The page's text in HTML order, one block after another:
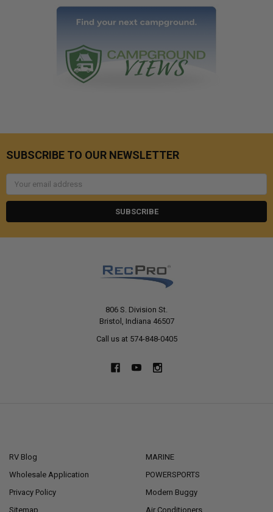
SUBSCRIBE TO OUR NEWSLETTER
Email
806 S. Division St.
Bristol, Indiana 46507
Call us at 574-848-0405
RV Blog
Wholesale Application
Privacy Policy
Sitemap
MARINE
POWERSPORTS
Modern Buggy
Air Conditioners